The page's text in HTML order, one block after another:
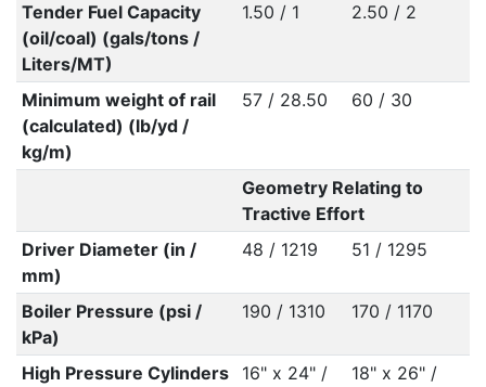
Tender Fuel Capacity
(oil/coal) (gals/tons /
Liters/MT)
1.50 / 1 2.50 / 2
Minimum weight of rail
(calculated) (lb/yd /
kg/m)
57 / 28.50 60 / 30
Geometry Relating to
Tractive Effort
Driver Diameter (in /
mm)
48 / 1219 51 / 1295
Boiler Pressure (psi /
kPa)
190 / 1310 170 / 1170
High Pressure Cylinders
16" x 24" /
18" x 26" /